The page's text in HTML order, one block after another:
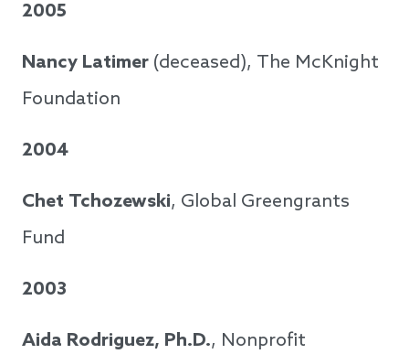
2005
Nancy Latimer (deceased), The McKnight
Foundation
2004
Chet Tchozewski, Global Greengrants
Fund
2003
Aida Rodriguez, Ph.D., Nonprofit